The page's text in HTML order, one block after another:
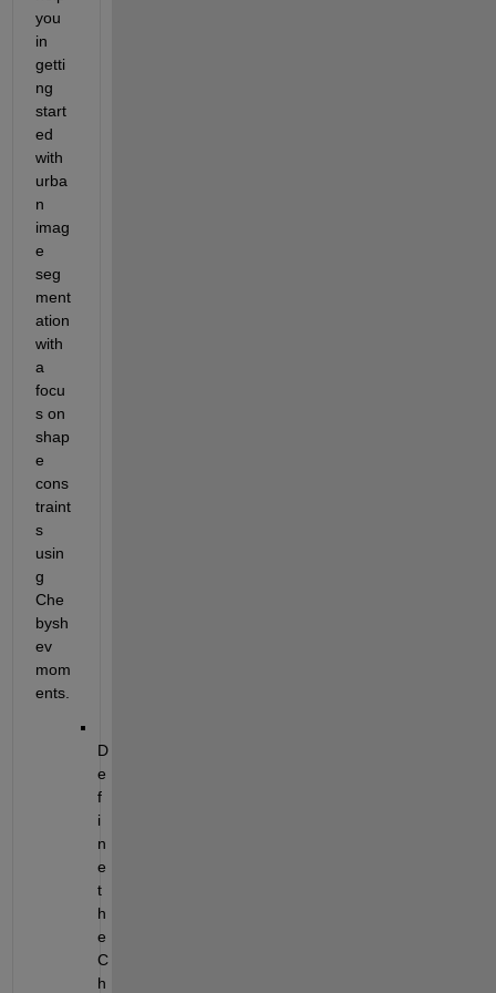
you
in
getti
ng
start
ed
with
urba
n
imag
e
seg
ment
ation
with
a
focu
s on
shap
e
cons
traint
s
usin
g
Che
bysh
ev
mom
D
e
f
i
n
e
t
h
e
C
h